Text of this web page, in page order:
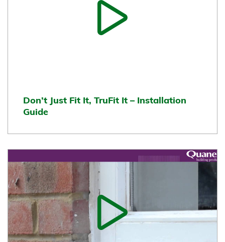
Don’t Just Fit It, TruFit It – Installation
Guide